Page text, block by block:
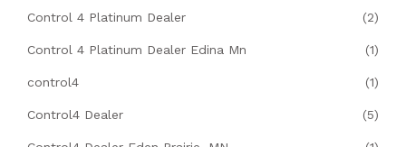
Control 4 Platinum Dealer (2)
Control 4 Platinum Dealer Edina Mn (1)
control4 (1)
Control4 Dealer (5)